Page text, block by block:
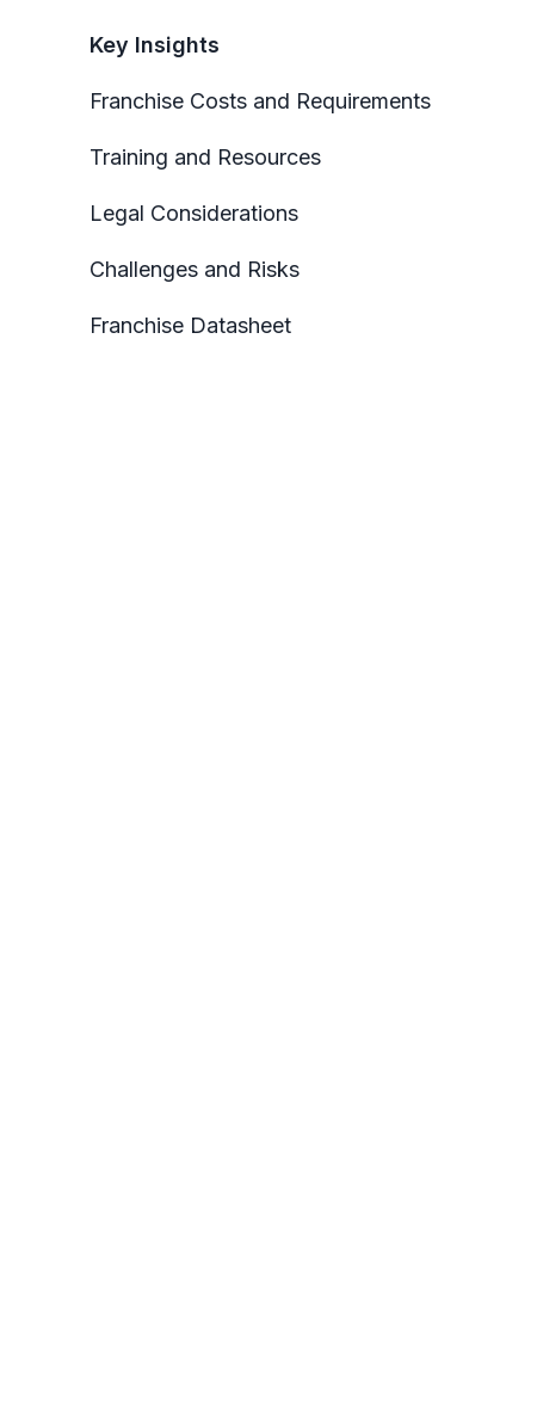
Key Insights
Franchise Costs and Requirements
Training and Resources
Legal Considerations
Challenges and Risks
Franchise Datasheet